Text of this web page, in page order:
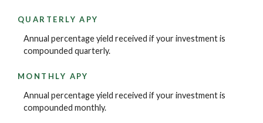
QUARTERLY APY
Annual percentage yield received if your investment is
compounded quarterly.
MONTHLY APY
Annual percentage yield received if your investment is
compounded monthly.